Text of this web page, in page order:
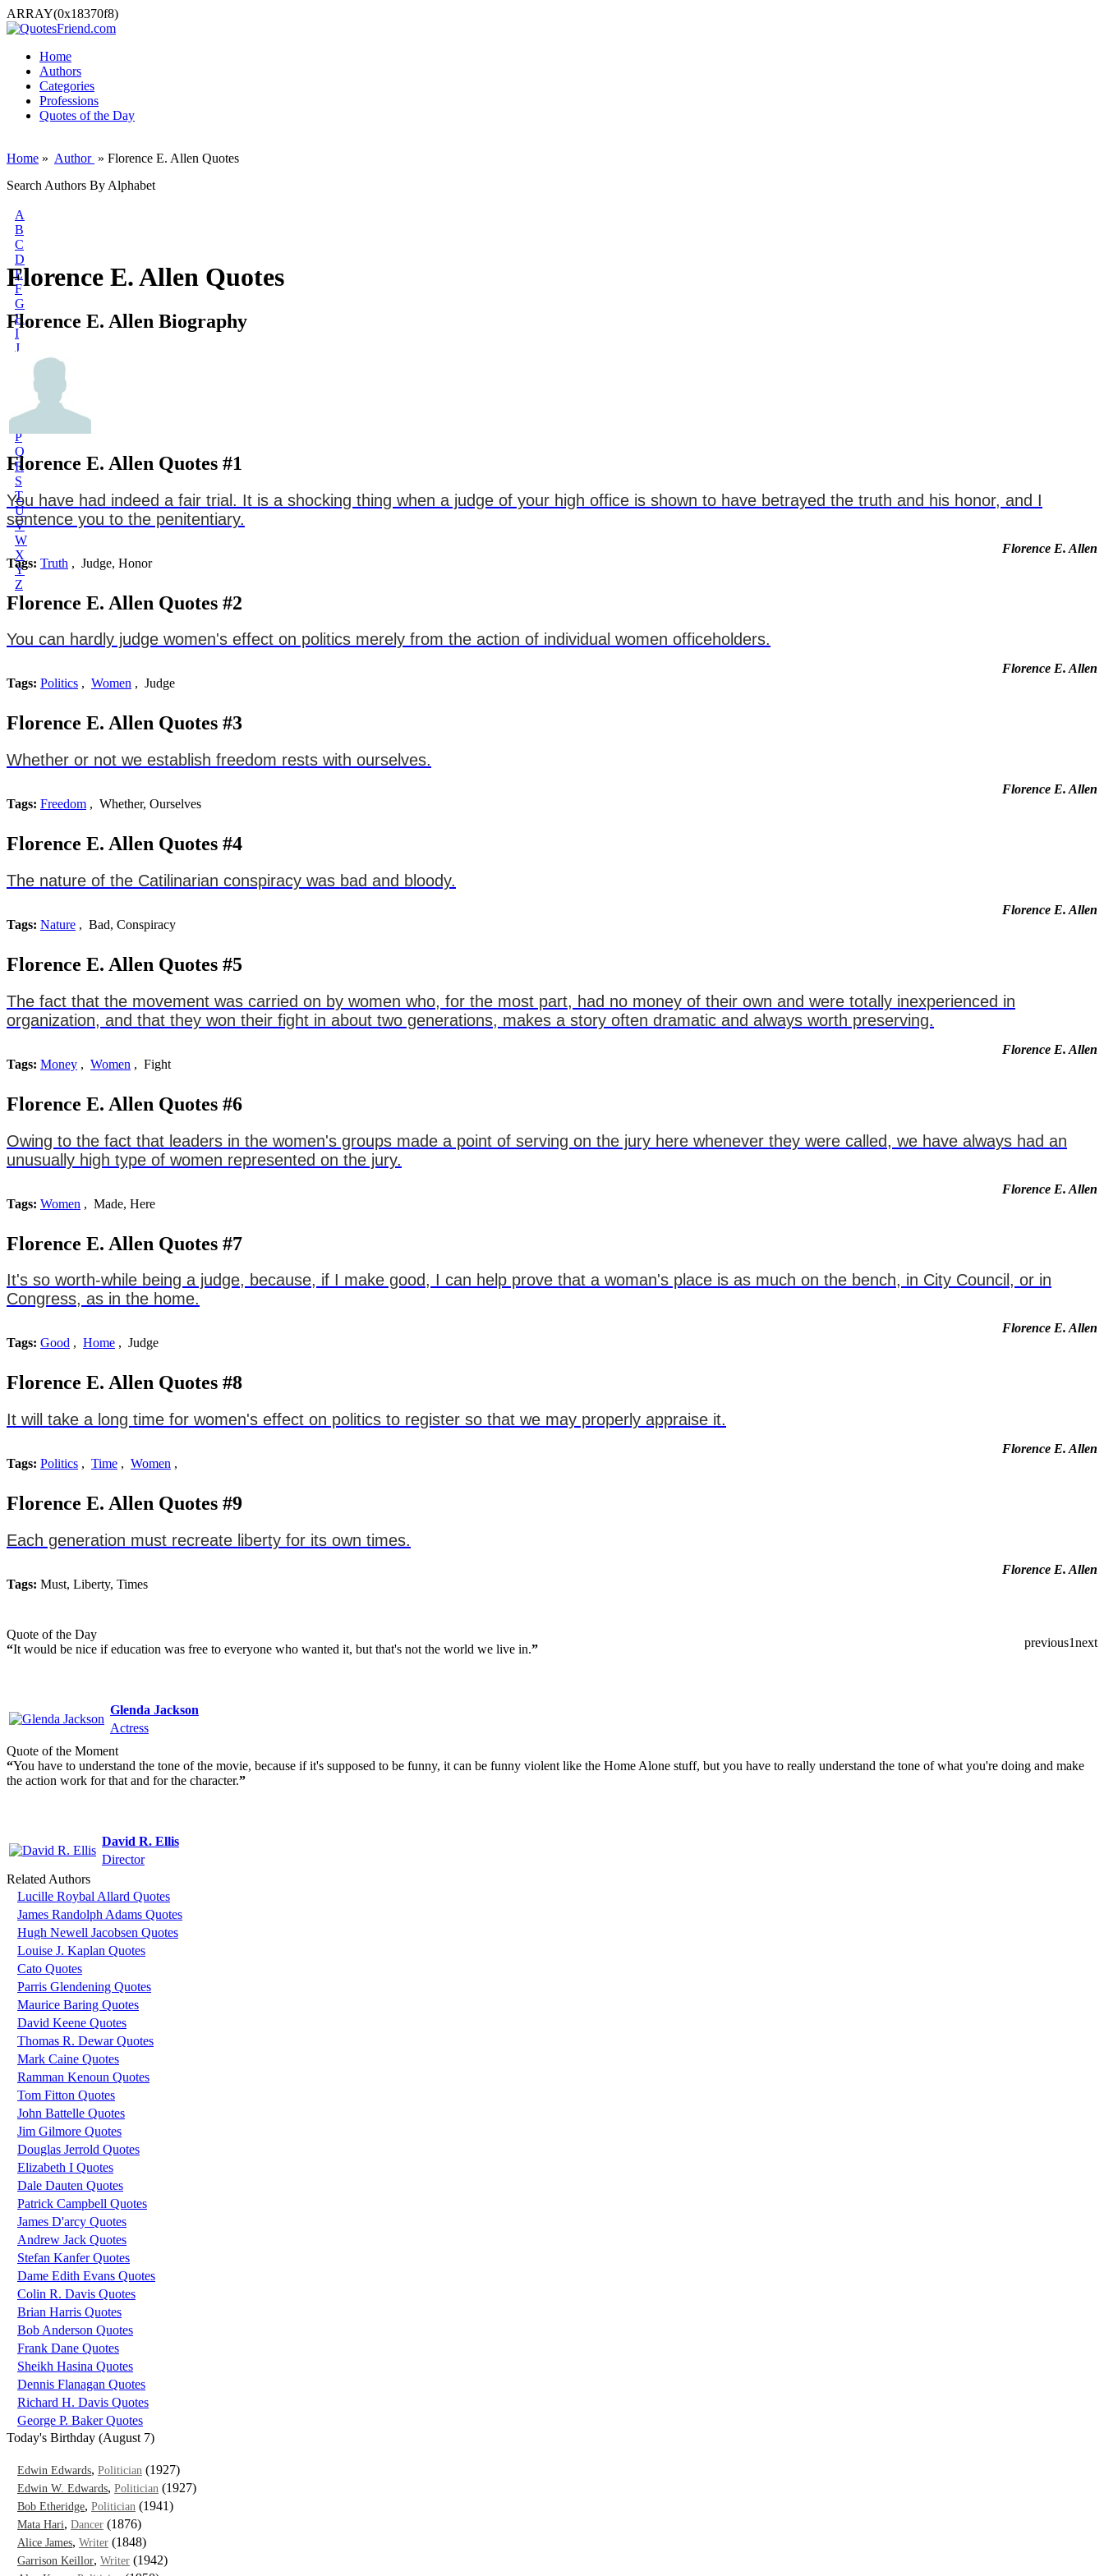
ARRAY(0x18370f8)
Home
Authors
Categories
Professions
Quotes of the Day
Home » Author » Florence E. Allen Quotes
Search Authors By Alphabet
A
B
C
D
E
F
G
H
I
J
P
Q
R
S
T
U
V
W
X
Y
Z
Florence E. Allen Quotes
Florence E. Allen Biography
Florence E. Allen Quotes #1
You have had indeed a fair trial. It is a shocking thing when a judge of your high office is shown to have betrayed the truth and his honor, and I
sentence you to the penitentiary.
Florence E. Allen
Tags: Truth , Judge, Honor
Florence E. Allen Quotes #2
You can hardly judge women's effect on politics merely from the action of individual women officeholders.
Florence E. Allen
Tags: Politics , Women , Judge
Florence E. Allen Quotes #3
Whether or not we establish freedom rests with ourselves.
Florence E. Allen
Tags: Freedom , Whether, Ourselves
Florence E. Allen Quotes #4
The nature of the Catilinarian conspiracy was bad and bloody.
Florence E. Allen
Tags: Nature , Bad, Conspiracy
Florence E. Allen Quotes #5
The fact that the movement was carried on by women who, for the most part, had no money of their own and were totally inexperienced in
organization, and that they won their fight in about two generations, makes a story often dramatic and always worth preserving.
Florence E. Allen
Tags: Money , Women , Fight
Florence E. Allen Quotes #6
Owing to the fact that leaders in the women's groups made a point of serving on the jury here whenever they were called, we have always had an
unusually high type of women represented on the jury.
Florence E. Allen
Tags: Women , Made, Here
Florence E. Allen Quotes #7
It's so worth-while being a judge, because, if I make good, I can help prove that a woman's place is as much on the bench, in City Council, or in
Congress, as in the home.
Florence E. Allen
Tags: Good , Home , Judge
Florence E. Allen Quotes #8
It will take a long time for women's effect on politics to register so that we may properly appraise it.
Florence E. Allen
Tags: Politics , Time , Women ,
Florence E. Allen Quotes #9
Each generation must recreate liberty for its own times.
Florence E. Allen
Tags: Must, Liberty, Times
previous1next
Quote of the Day
“It would be nice if education was free to everyone who wanted it, but that's not the world we live in.”
Glenda Jackson
Actress
Quote of the Moment
“You have to understand the tone of the movie, because if it's supposed to be funny, it can be funny violent like the Home Alone stuff, but you have to really understand the tone of what you're doing and make
the action work for that and for the character.”
David R. Ellis
Director
Related Authors
Lucille Roybal Allard Quotes
James Randolph Adams Quotes
Hugh Newell Jacobsen Quotes
Louise J. Kaplan Quotes
Cato Quotes
Parris Glendening Quotes
Maurice Baring Quotes
David Keene Quotes
Thomas R. Dewar Quotes
Mark Caine Quotes
Ramman Kenoun Quotes
Tom Fitton Quotes
John Battelle Quotes
Jim Gilmore Quotes
Douglas Jerrold Quotes
Elizabeth I Quotes
Dale Dauten Quotes
Patrick Campbell Quotes
James D'arcy Quotes
Andrew Jack Quotes
Stefan Kanfer Quotes
Dame Edith Evans Quotes
Colin R. Davis Quotes
Brian Harris Quotes
Bob Anderson Quotes
Frank Dane Quotes
Sheikh Hasina Quotes
Dennis Flanagan Quotes
Richard H. Davis Quotes
George P. Baker Quotes
Today's Birthday (August 7)
Edwin Edwards, Politician (1927)
Edwin W. Edwards, Politician (1927)
Bob Etheridge, Politician (1941)
Mata Hari, Dancer (1876)
Alice James, Writer (1848)
Garrison Keillor, Writer (1942)